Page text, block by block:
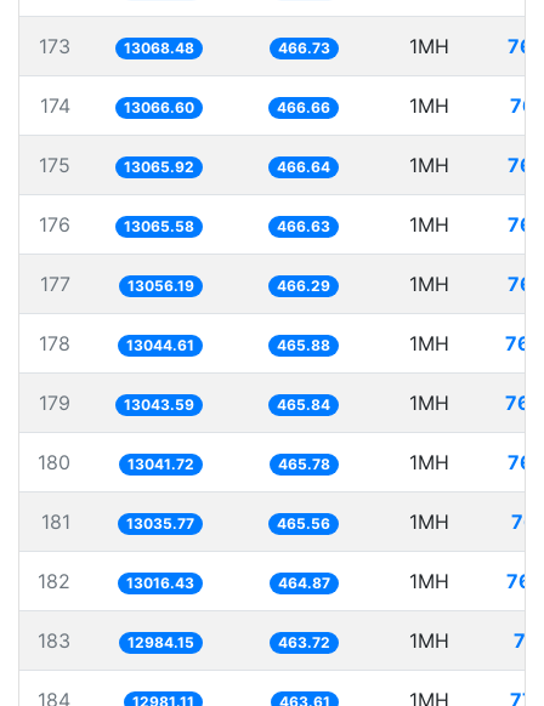
173 13068.48 466.73 1MH
174 13066.60 466.66 1MH
175 13065.92 466.64 1MH
176 13065.58 466.63 1MH
177 13056.19 466.29 1MH
178 13044.61 465.88 1MH
179 13043.59 465.84 1MH
180 13041.72 465.78 1MH
181 13035.77 465.56 1MH
182 13016.43 464.87 1MH
183 12984.15 463.72 1MH
184 12981.11 463.61 1MH